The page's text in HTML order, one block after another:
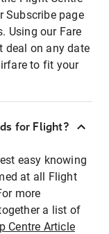
Subscribe page
Using our Fare
deal on any date
to fit your
for Flight?
easy knowing
at all Flight
more
a list of
Centre Article